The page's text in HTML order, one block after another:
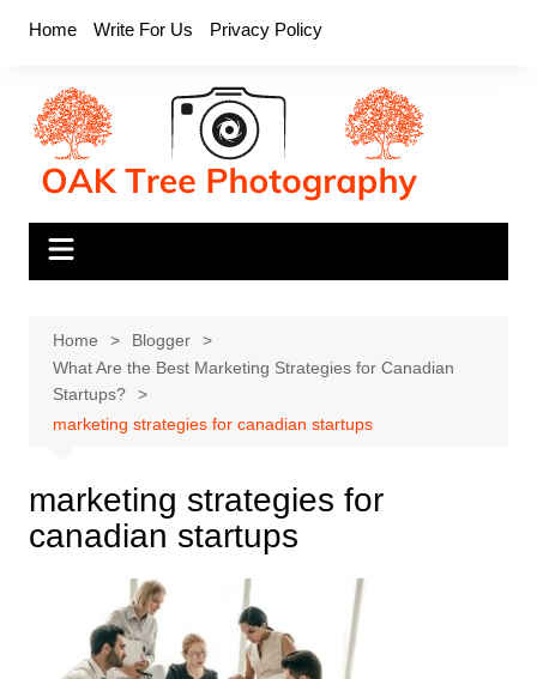
Home Write For Us Privacy Policy
Home
Blogger
What Are the Best Marketing Strategies for Canadian
Startups?
marketing strategies for canadian startups
marketing strategies for
canadian startups